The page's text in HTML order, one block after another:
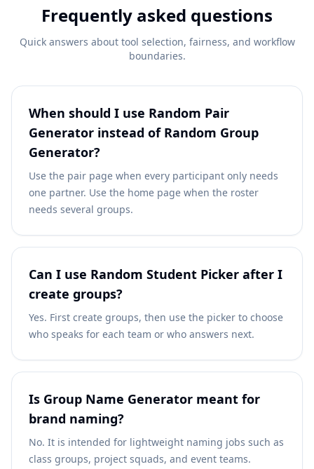
Frequently asked questions
Quick answers about tool selection, fairness, and workflow
boundaries.
When should I use Random Pair
Generator instead of Random Group
Generator?
Use the pair page when every participant only needs
one partner. Use the home page when the roster
needs several groups.
Can I use Random Student Picker after I
create groups?
Yes. First create groups, then use the picker to choose
who speaks for each team or who answers next.
Is Group Name Generator meant for
brand naming?
No. It is intended for lightweight naming jobs such as
class groups, project squads, and event teams.